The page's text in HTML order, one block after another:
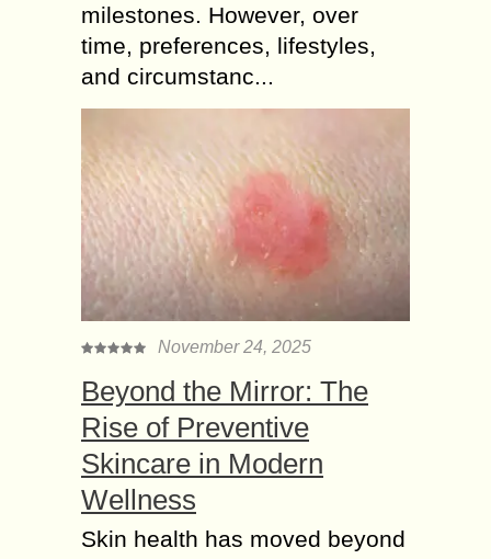
milestones. However, over
time, preferences, lifestyles,
and circumstanc...
November 24, 2025
Beyond the Mirror: The
Rise of Preventive
Skincare in Modern
Wellness
Skin health has moved beyond